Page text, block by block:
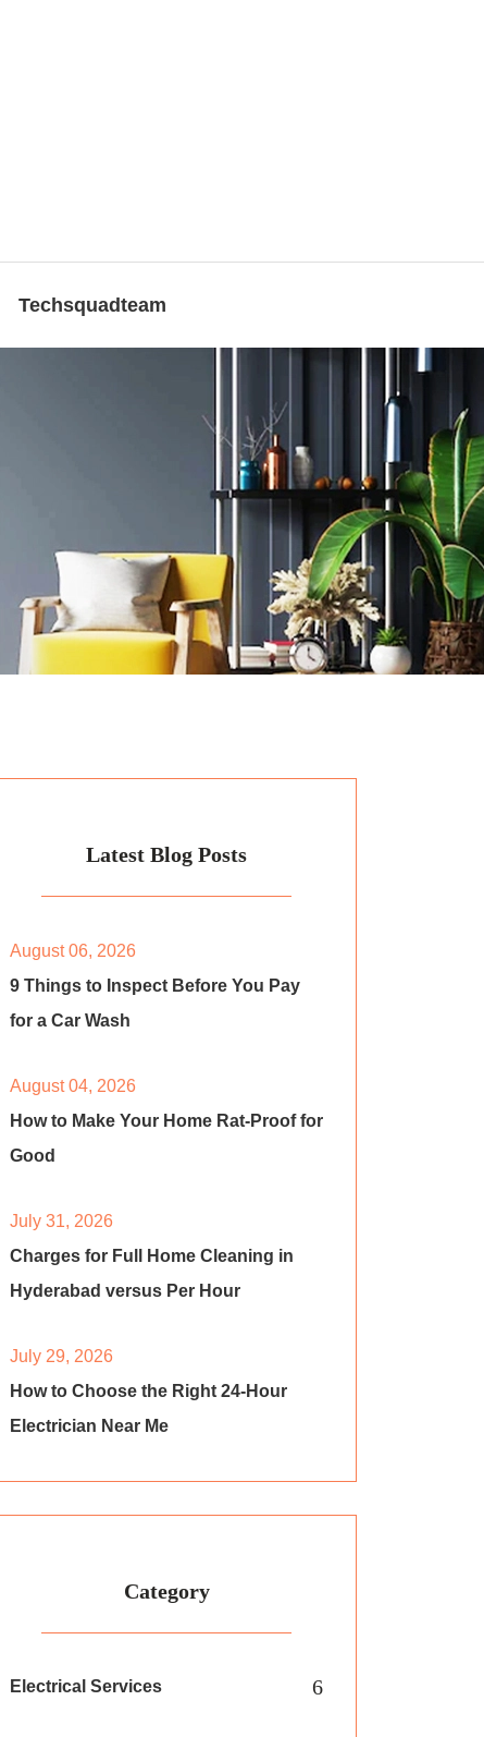
Techsquadteam
Latest Blog Posts
August 06, 2026
9 Things to Inspect Before You Pay
for a Car Wash
August 04, 2026
How to Make Your Home Rat-Proof for
Good
July 31, 2026
Charges for Full Home Cleaning in
Hyderabad versus Per Hour
July 29, 2026
How to Choose the Right 24-Hour
Electrician Near Me
Category
Electrical Services 6